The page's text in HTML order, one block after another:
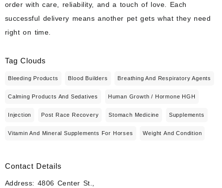
order with care, reliability, and a touch of love. Each
successful delivery means another pet gets what they need
right on time.
Tag Clouds
Bleeding Products Blood Builders Breathing And Respiratory Agents
Calming Products And Sedatives Human Growth / Hormone HGH
Injection Post Race Recovery Stomach Medicine Supplements
Vitamin And Mineral Supplements For Horses Weight And Condition
Contact Details
Address: 4806 Center St.,